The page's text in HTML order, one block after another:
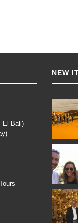
El Bali)
–
NEW